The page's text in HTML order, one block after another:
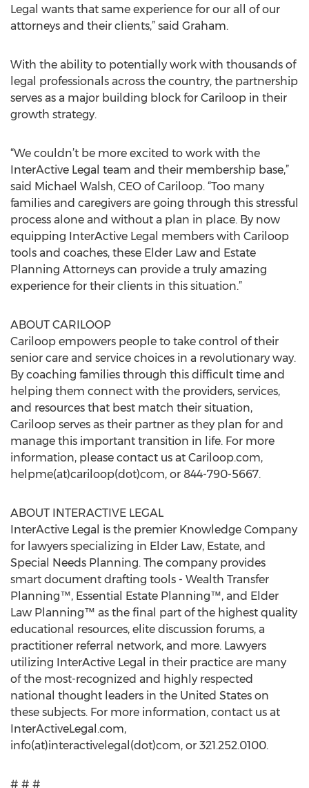
Legal wants that same experience for our all of our
attorneys and their clients,” said Graham.
With the ability to potentially work with thousands of
legal professionals across the country, the partnership
serves as a major building block for Cariloop in their
growth strategy.
“We couldn’t be more excited to work with the
InterActive Legal team and their membership base,”
said Michael Walsh, CEO of Cariloop. “Too many
families and caregivers are going through this stressful
process alone and without a plan in place. By now
equipping InterActive Legal members with Cariloop
tools and coaches, these Elder Law and Estate
Planning Attorneys can provide a truly amazing
experience for their clients in this situation.”
ABOUT CARILOOP
Cariloop empowers people to take control of their
senior care and service choices in a revolutionary way.
By coaching families through this difficult time and
helping them connect with the providers, services,
and resources that best match their situation,
Cariloop serves as their partner as they plan for and
manage this important transition in life. For more
information, please contact us at Cariloop.com,
helpme(at)cariloop(dot)com, or 844-790-5667.
ABOUT INTERACTIVE LEGAL
InterActive Legal is the premier Knowledge Company
for lawyers specializing in Elder Law, Estate, and
Special Needs Planning. The company provides
smart document drafting tools - Wealth Transfer
Planning™, Essential Estate Planning™, and Elder
Law Planning™ as the final part of the highest quality
educational resources, elite discussion forums, a
practitioner referral network, and more. Lawyers
utilizing InterActive Legal in their practice are many
of the most-recognized and highly respected
national thought leaders in the United States on
these subjects. For more information, contact us at
InterActiveLegal.com,
info(at)interactivelegal(dot)com, or 321.252.0100.
# # #